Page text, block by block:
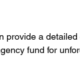
provide a
fund for